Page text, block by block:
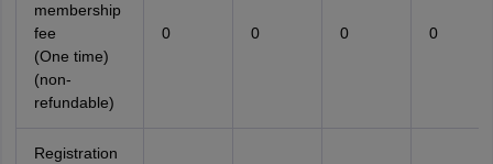
membership
fee
(One time)
(non-
refundable)
0 0 0 0
Registration